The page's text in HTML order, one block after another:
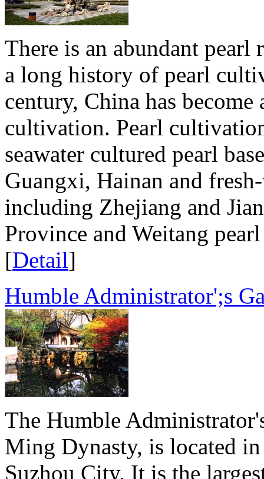
There is an abundant pearl
a long history of pearl
century, China has
cultivation. Pearl
seawater cultured pearl
Guangxi, Hainan and
including Zhejiang and
Province and Weitang
[Detail]
Humble Administrator';s
The Humble
Ming Dynasty, is located
Suzhou City. It is the